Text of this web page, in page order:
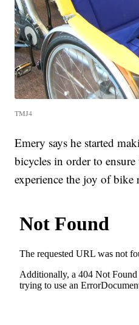
TMJ4
Emery says he started
bicycles in order to
experience the joy of bike